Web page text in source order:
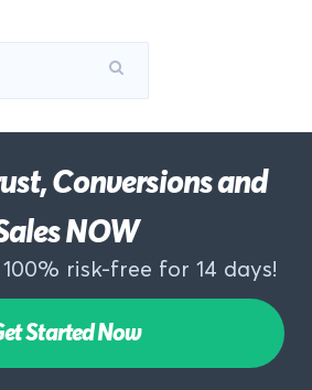
Conversions and
NOW
risk-free for 14 days!
Started Now